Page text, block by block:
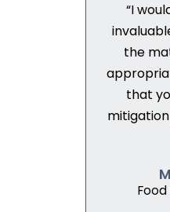
“I
the
that